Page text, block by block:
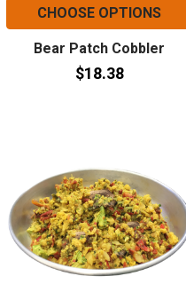
CHOOSE OPTIONS
Bear Patch Cobbler
$18.38